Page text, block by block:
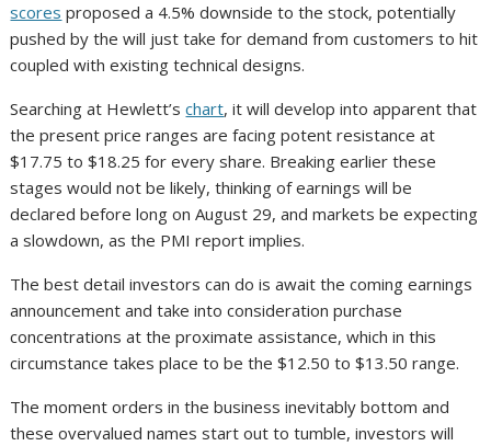
scores proposed a 4.5% downside to the stock, potentially
pushed by the will just take for demand from customers to hit
coupled with existing technical designs.
Searching at Hewlett’schart, it will develop into apparent that
the present price ranges are facing potent resistance at
$17.75 to $18.25 for every share. Breaking earlier these
stages would not be likely, thinking of earnings will be
declared before long on August 29, and markets be expecting
a slowdown, as the PMI report implies.
The best detail investors can do is await the coming earnings
announcement and take into consideration purchase
concentrations at the proximate assistance, which in this
circumstance takes place to be the $12.50 to $13.50 range.
The moment orders in the business inevitably bottom and
these overvalued names start out to tumble, investors will